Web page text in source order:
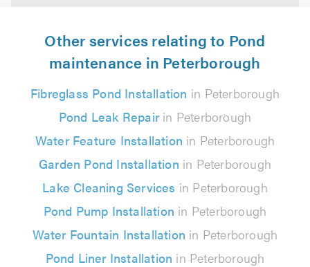
Other services relating to Pond
maintenance in Peterborough
Fibreglass Pond Installation in Peterborough
Pond Leak Repairin Peterborough
Water Feature Installation in Peterborough
Garden Pond Installation in Peterborough
Lake Cleaning Services in Peterborough
Pond Pump Installation in Peterborough
Water Fountain Installation in Peterborough
Pond Liner Installation in Peterborough